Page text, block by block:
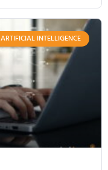
ARTIFICIAL INTELLIGENCE